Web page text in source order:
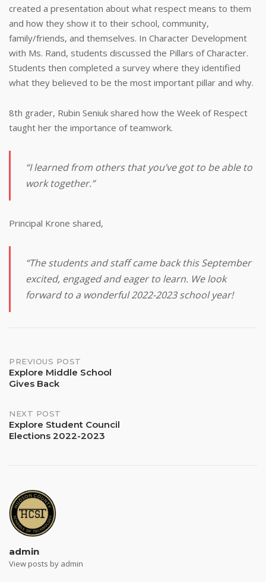
created a presentation about what respect means to them
and how they show it to their school, community,
family/friends, and themselves. In Character Development
with Ms. Rand, students discussed the Pillars of Character.
Students then completed a survey where they identified
what they believed to be the most important pillar and why.
8th grader, Rubin Seniuk shared how the Week of Respect
taught her the importance of teamwork.
“I learned from others that you’ve got to be able to
work together.”
Principal Krone shared,
“The students and staff came back this September
excited, engaged and eager to learn. We look
forward to a wonderful 2022-2023 school year!
Post
navigation
PREVIOUS POST
Explore Middle School
Gives Back
NEXT POST
Explore Student Council
Elections 2022-2023
admin
View posts by admin